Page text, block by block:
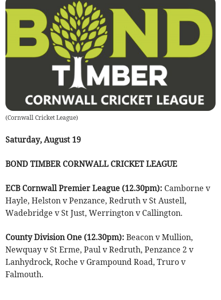
(Cornwall Cricket League)
Saturday, August 19
BOND TIMBER CORNWALL CRICKET LEAGUE
ECB Cornwall Premier League (12.30pm): Camborne v
Hayle, Helston v Penzance, Redruth v St Austell,
Wadebridge v St Just, Werrington v Callington.
County Division One (12.30pm):Beacon v Mullion,
Newquay v St Erme, Paul v Redruth, Penzance 2 v
Lanhydrock, Roche v Grampound Road, Truro v
Falmouth.